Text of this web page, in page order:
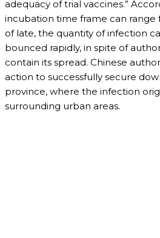
adequacy of trial vaccines.”
incubation time frame can range
of late, the quantity of infection
bounced rapidly, in spite of
contain its spread. Chinese
action to successfully secure
province, where the infection
surrounding urban areas.